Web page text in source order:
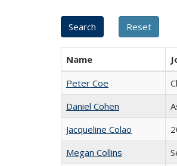
Name
Peter Coe
Daniel Cohen
Jacqueline Colao
Megan Collins